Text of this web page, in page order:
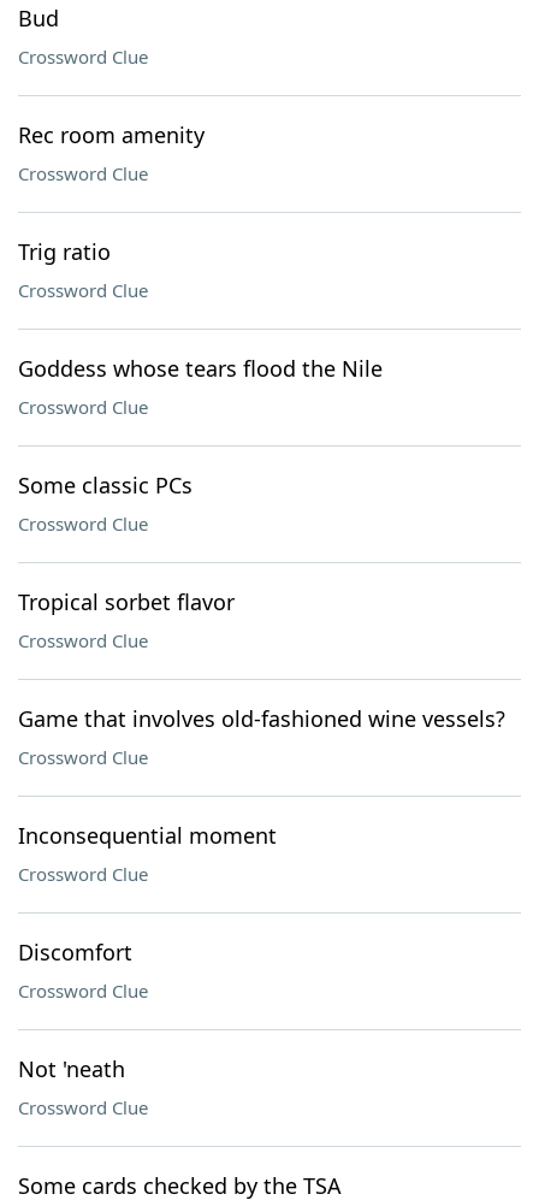
Bud
Crossword Clue
Rec room amenity
Crossword Clue
Trig ratio
Crossword Clue
Goddess whose tears flood the Nile
Crossword Clue
Some classic PCs
Crossword Clue
Tropical sorbet flavor
Crossword Clue
Game that involves old-fashioned wine vessels?
Crossword Clue
Inconsequential moment
Crossword Clue
Discomfort
Crossword Clue
Not 'neath
Crossword Clue
Some cards checked by the TSA